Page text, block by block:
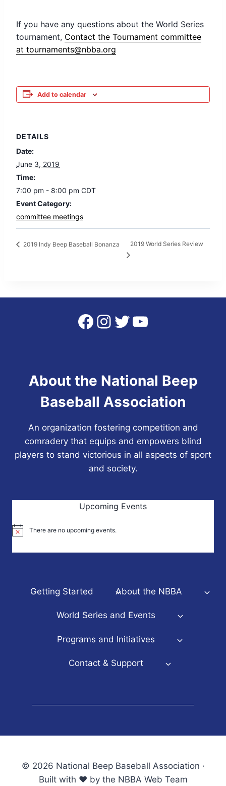
If you have any questions about the World Series
tournament, Contact the Tournament committee
at tournaments@nbba.org
Add to calendar
DETAILS
Date:
June 3, 2019
Time:
7:00 pm - 8:00 pm CDT
Event Category:
committee meetings
2019 Indy Beep Baseball Bonanza 2019 World Series Review
Facebook
Instagram
Twitter
YouTube
About the National Beep
Baseball Association
An organization fostering competition and
comradery that equips and empowers blind
players to stand victorious in all aspects of sport
and society.
Upcoming Events
Notice There are no upcoming events.
Getting Started About the NBBA
World Series and Events
Programs and Initiatives
Contact & Support
© 2026 National Beep Baseball Association ·
Built with ♥ by the NBBA Web Team